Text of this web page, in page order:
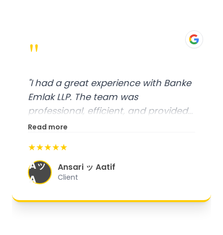
"
"I had a great experience with Banke
Emlak LLP. The team was
professional, efficient, and provided
excellent customer service. From
organized, and they exceeded my
expectations."
Read more
★★★★★
Aッ
A
Ansari ッ Aatif
Client